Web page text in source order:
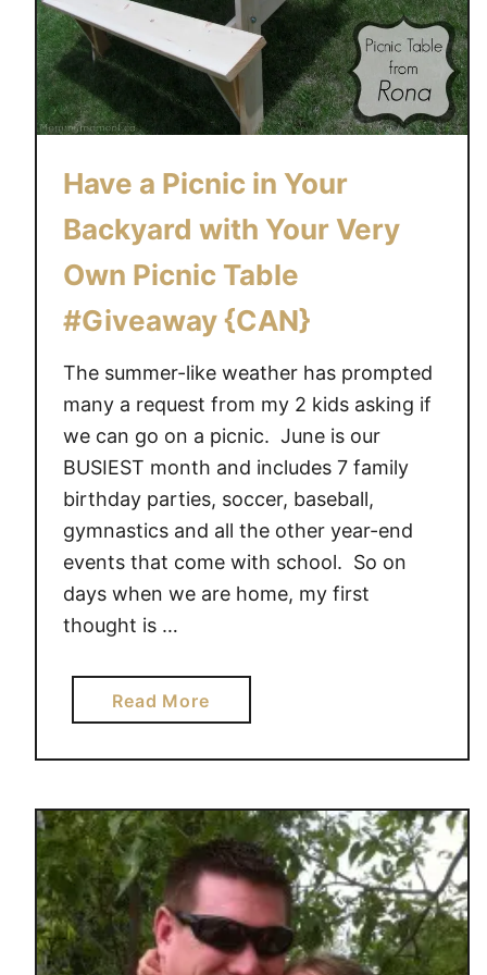
Have a Picnic in Your
Backyard with Your Very
Own Picnic Table
#Giveaway {CAN}
The summer-like weather has prompted
many a request from my 2 kids asking if
we can go on a picnic. June is our
BUSIEST month and includes 7 family
birthday parties, soccer, baseball,
gymnastics and all the other year-end
events that come with school. So on
days when we are home, my first
thought is …
Read Morea
b
o
t
H
a
e
a